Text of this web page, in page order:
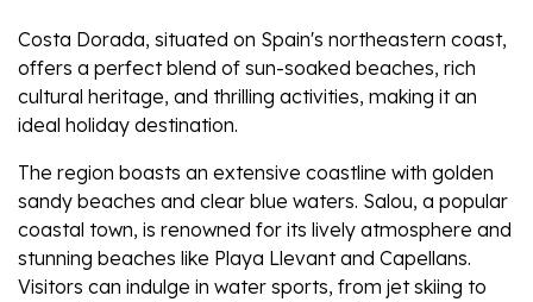
Costa Dorada, situated on Spain's northeastern coast,
offers a perfect blend of sun-soaked beaches, rich
cultural heritage, and thrilling activities, making it an
ideal holiday destination.
The region boasts an extensive coastline with golden
sandy beaches and clear blue waters. Salou, a popular
coastal town, is renowned for its lively atmosphere and
stunning beaches like Playa Llevant and Capellans.
Visitors can indulge in water sports, from jet skiing to